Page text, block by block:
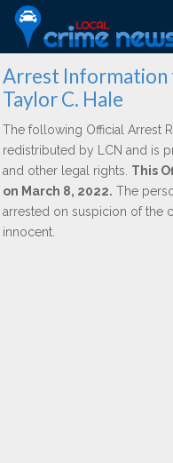
Arrest
Taylor C. Hale
The following Official Arrest
redistributed by LCN and is
and other legal rights. This
on March 8, 2022. The
arrested on suspicion of the
innocent.